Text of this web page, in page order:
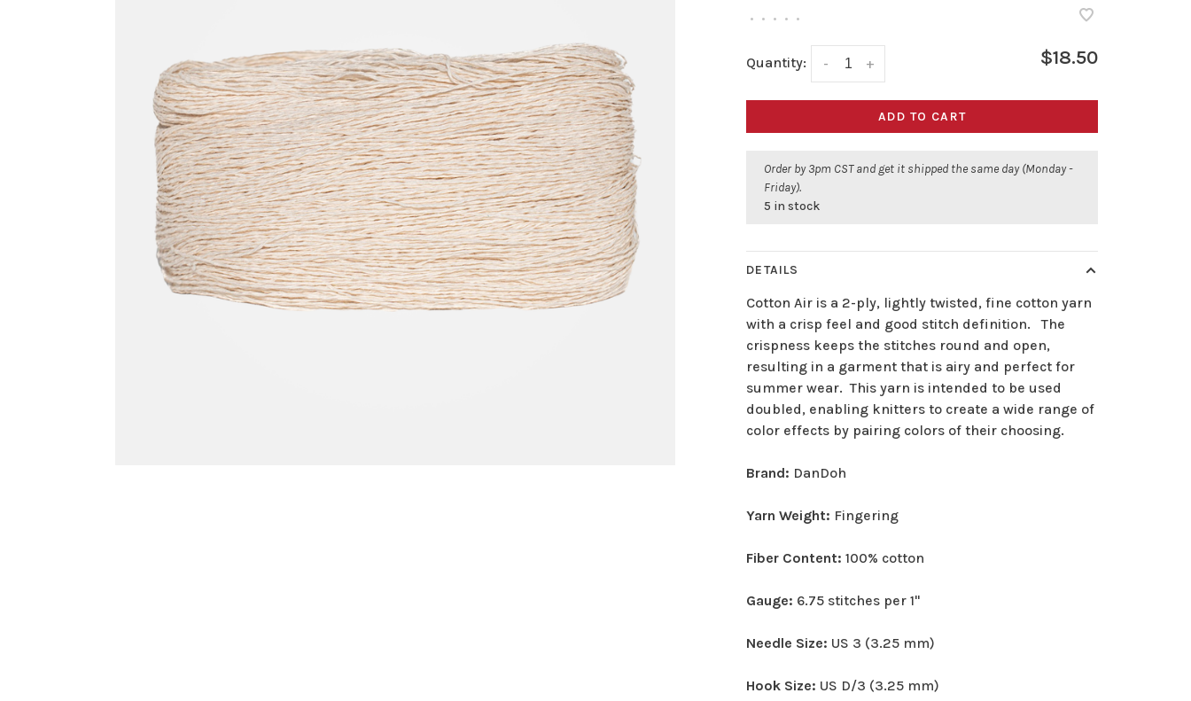
• • • • •
Quantity: +
- $18.50
ADD TO CART
Order by 3pm CST and get it shipped the same day (Monday -
Friday).
5 in stock
DETAILS
Cotton Air is a 2-ply, lightly twisted, fine cotton yarn
with a crisp feel and good stitch definition. The
crispness keeps the stitches round and open,
resulting in a garment that is airy and perfect for
summer wear. This yarn is intended to be used
doubled, enabling knitters to create a wide range of
color effects by pairing colors of their choosing.
Brand: DanDoh
Yarn Weight: Fingering
Fiber Content: 100% cotton
Gauge: 6.75 stitches per 1"
Needle Size: US 3 (3.25 mm)
Hook Size: US D/3 (3.25 mm)